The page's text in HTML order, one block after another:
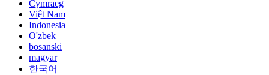
Cymraeg
Việt Nam
Indonesia
O'zbek
bosanski
magyar
한국어